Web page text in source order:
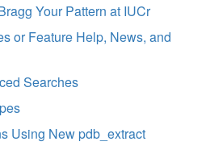
Your Pattern at IUCr
or Feature Help, News, and
Searches
Using New pdb_extract